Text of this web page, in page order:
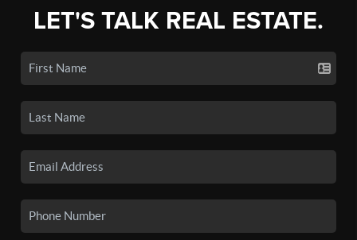
LET'S TALK REAL ESTATE.